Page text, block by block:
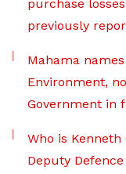
purchase
previously
Mahama
Environment,
Government in
Who is
Deputy